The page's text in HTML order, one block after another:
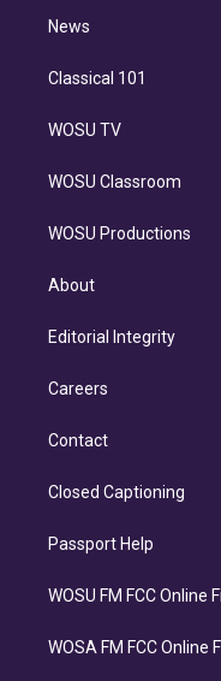
n
News
Classical 101
WOSU TV
WOSU Classroom
WOSU Productions
About
Editorial Integrity
Careers
Contact
Closed Captioning
Passport Help
WOSU FM FCC Online
WOSA FM FCC Online